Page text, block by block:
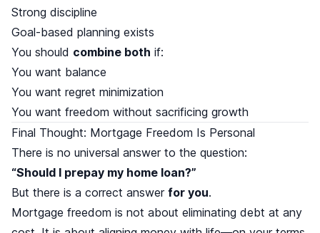
Strong discipline
Goal-based planning exists
You should combine both if:
You want balance
You want regret minimization
You want freedom without sacrificing growth
Final Thought: Mortgage Freedom Is Personal
There is no universal answer to the question:
“Should I prepay my home loan?”
But there is a correct answer for you.
Mortgage freedom is not about eliminating debt at any